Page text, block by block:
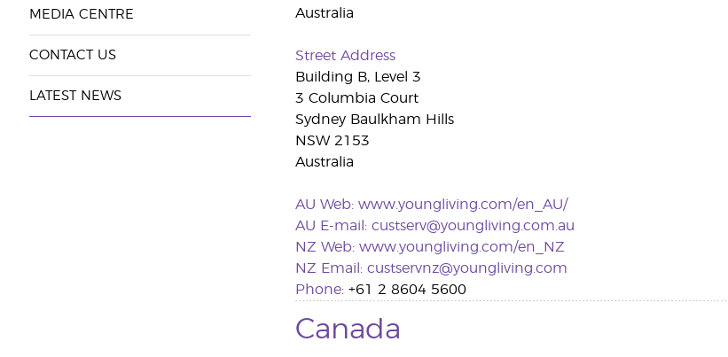
MEDIA CENTRE
CONTACT US
LATEST NEWS
Australia
Street Address
Building B, Level 3
3 Columbia Court
Sydney Baulkham Hills
NSW 2153
Australia
AU Web: www.youngliving.com/en_AU/
AU E-mail: custserv@youngliving.com.au
NZ Web: www.youngliving.com/en_NZ
NZ Email: custservnz@youngliving.com
Phone:+61 2 8604 5600
Canada